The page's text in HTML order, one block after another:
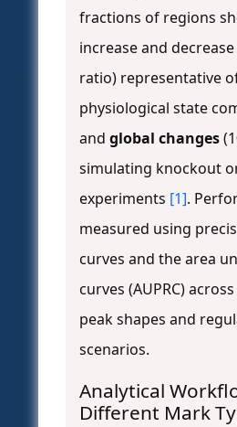
fractions of regions
increase and
ratio) representative
physiological state
and global changes
simulating knockout
experiments [1].
measured using
curves and the area
curves (AUPRC)
peak shapes and
scenarios.
Analytical
Different Mark